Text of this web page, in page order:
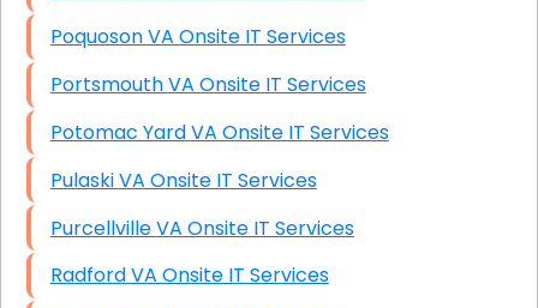
Poquoson VA Onsite IT Services
Portsmouth VA Onsite IT Services
Potomac Yard VA Onsite IT Services
Pulaski VA Onsite IT Services
Purcellville VA Onsite IT Services
Radford VA Onsite IT Services